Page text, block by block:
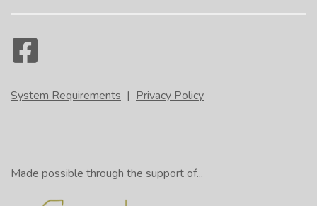
System Requirements | Privacy Policy
Made possible through the support of...